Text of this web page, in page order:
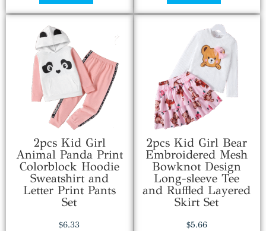
2pcs Kid Girl
Animal Panda Print
Colorblock Hoodie
Sweatshirt and
Letter Print Pants
Set
$6.33
2pcs Kid Girl Bear
Embroidered Mesh
Bowknot Design
Long-sleeve Tee
and Ruffled Layered
Skirt Set
$5.66